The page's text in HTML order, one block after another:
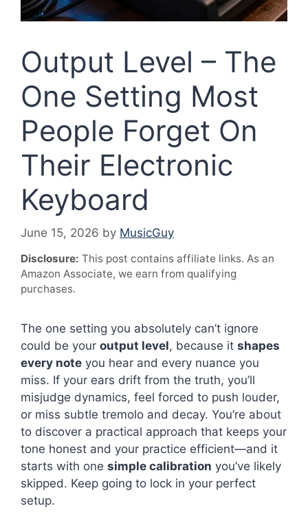
Output Level – The
One Setting Most
People Forget On
Their Electronic
Keyboard
June 15, 2026 by MusicGuy
Disclosure: This post contains affiliate links. As an
Amazon Associate, we earn from qualifying
purchases.
The one setting you absolutely can’t ignore
could be your output level, because it shapes
every note you hear and every nuance you
miss. If your ears drift from the truth, you’ll
misjudge dynamics, feel forced to push louder,
or miss subtle tremolo and decay. You’re about
to discover a practical approach that keeps your
tone honest and your practice efficient—and it
starts with one simple calibration you’ve likely
skipped. Keep going to lock in your perfect
setup.